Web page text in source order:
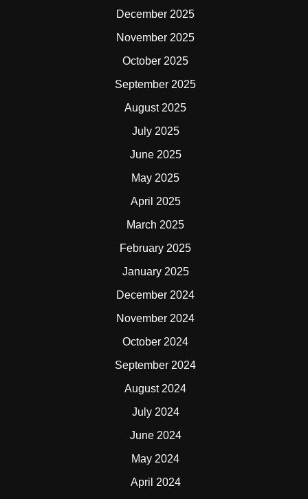
December 2025
November 2025
October 2025
September 2025
August 2025
July 2025
June 2025
May 2025
April 2025
March 2025
February 2025
January 2025
December 2024
November 2024
October 2024
September 2024
August 2024
July 2024
June 2024
May 2024
April 2024